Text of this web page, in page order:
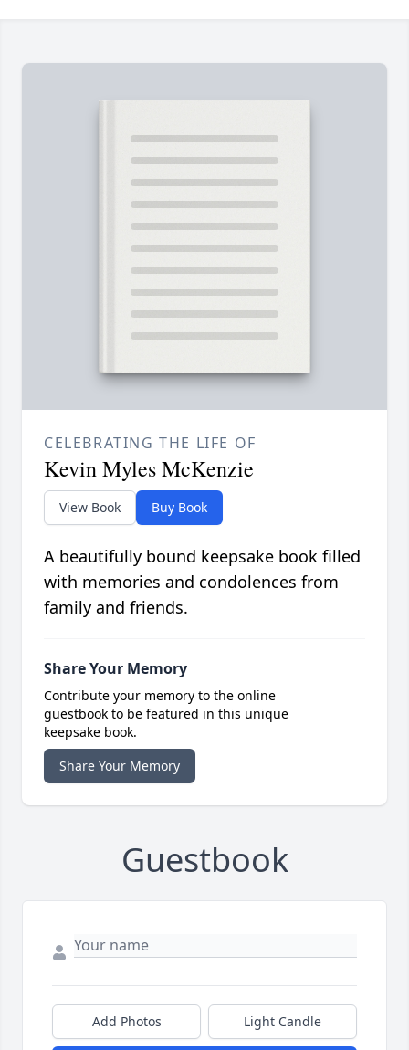
CELEBRATING THE LIFE OF
Kevin Myles McKenzie
View Book Buy Book
A beautifully bound keepsake book filled
with memories and condolences from
family and friends.
Share Your Memory
Contribute your memory to the online
guestbook to be featured in this unique
keepsake book.
Share Your Memory
Guestbook
Add Photos Light Candle